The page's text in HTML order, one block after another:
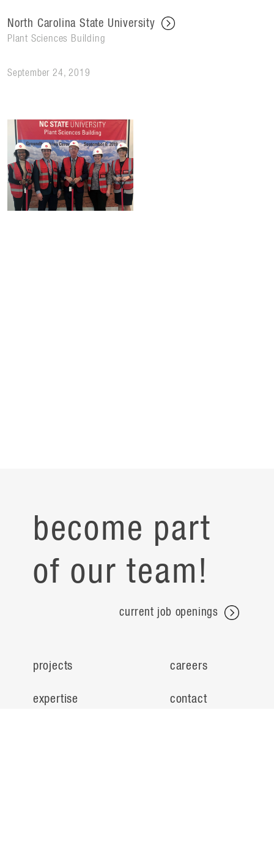
North Carolina State University
Plant Sciences Building
September 24, 2019
become part
of our team!
current job openings
projects
expertise
careers
contact